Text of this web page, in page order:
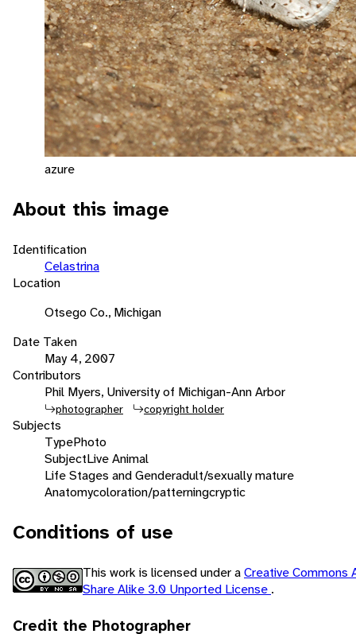
azure
About this image
Identification
Celastrina
Location
Otsego Co., Michigan
Date Taken
May 4, 2007
Contributors
Phil Myers, University of Michigan-Ann Arbor
photographer copyright holder
Subjects
TypePhoto
SubjectLive Animal
Life Stages and Genderadult/sexually mature
Anatomycoloration/patterningcryptic
Conditions of use
This work is licensed under aCreative
Share Alike 3.0 Unported License .
Credit the Photographer